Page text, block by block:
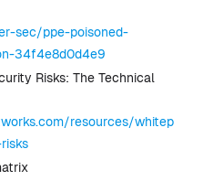
sec/ppe-poisoned-
34f4e8d0d4e9
Risks: The Technical
resources/whitepapers/